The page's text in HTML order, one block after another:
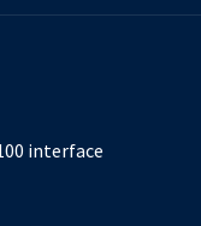
interface